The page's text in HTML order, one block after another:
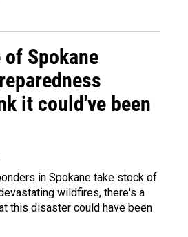
Spokane
it could've been
in Spokane take stock of
wildfires, there's a
this disaster could have been